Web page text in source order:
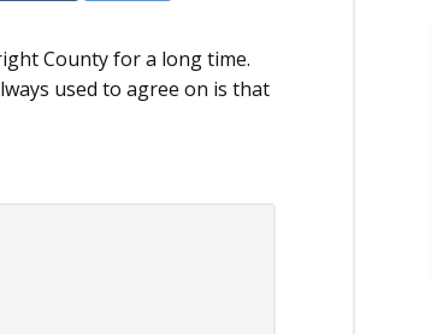
County for a long time.
used to agree on is that